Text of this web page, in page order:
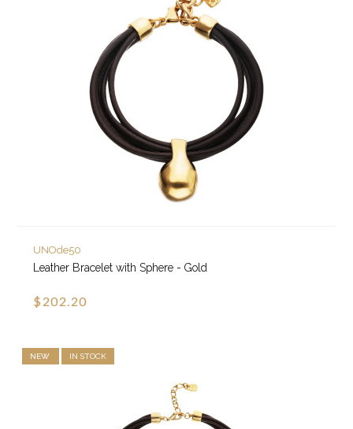
UNOde50
Leather Bracelet with Sphere - Gold
$202.20
NEW IN STOCK